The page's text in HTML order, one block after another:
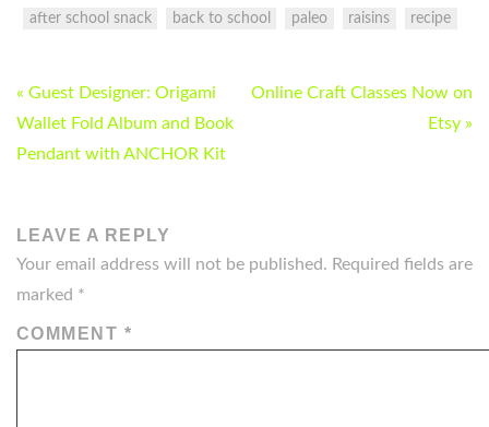
after school snack back to school paleo raisins recipe
POST
NAVIGATION
« Guest Designer: Origami
Wallet Fold Album and Book
Pendant with ANCHOR Kit
Online Craft Classes Now on
Etsy »
LEAVE A REPLY
Your email address will not be published. Required fields are
marked *
COMMENT *